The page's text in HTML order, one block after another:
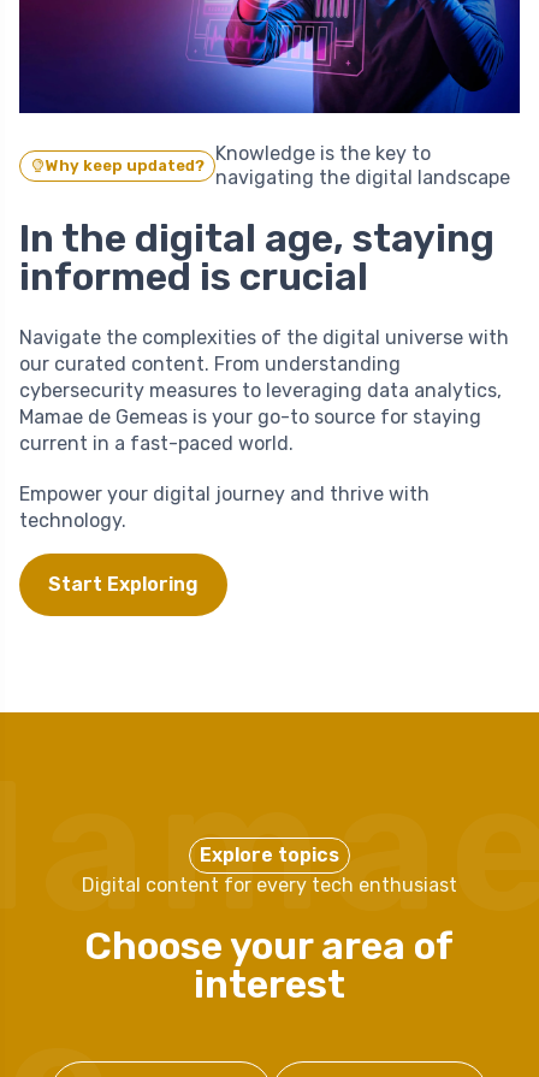
Why keep updated?
Knowledge is the key to
navigating the digital landscape
In the digital age, staying
informed is crucial
Navigate the complexities of the digital universe with
our curated content. From understanding
cybersecurity measures to leveraging data analytics,
Mamae de Gemeas is your go-to source for staying
current in a fast-paced world.
Empower your digital journey and thrive with
technology.
Start Exploring
Explore topics
Digital content for every tech enthusiast
Choose your area of
interest